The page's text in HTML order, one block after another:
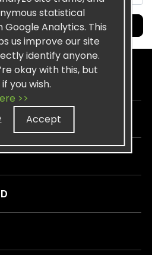
Submit
statistical
Analytics. This
us improve our site
identify anyone.
okay with this, but
you wish.
>>
Accept